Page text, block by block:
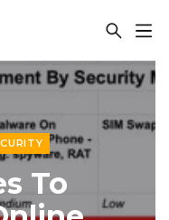
To